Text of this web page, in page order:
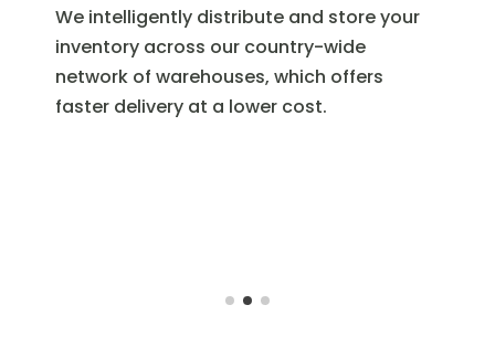
pick, pack and ship your product. With full
visibility into your orders, real-time
reporting and inventory replenishment,
you’ll be able to scale faster than you